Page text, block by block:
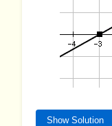
Show Solution